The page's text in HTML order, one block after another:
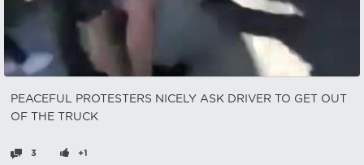
PEACEFUL PROTESTERS NICELY ASK DRIVER TO GET OUT
OF THE TRUCK
3 +1